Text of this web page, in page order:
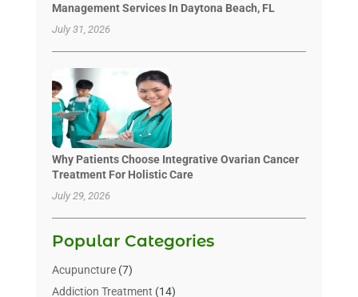
Management Services In Daytona Beach, FL
July 31, 2026
Why Patients Choose Integrative Ovarian Cancer
Treatment For Holistic Care
July 29, 2026
Popular Categories
Acupuncture(7)
Addiction Treatment (14)